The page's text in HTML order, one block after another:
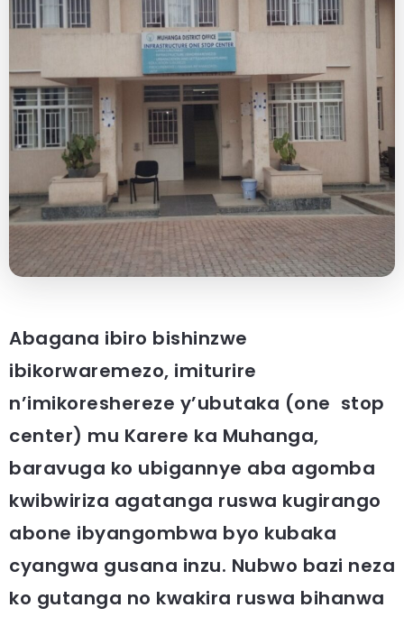
Abagana ibiro bishinzwe
ibikorwaremezo, imiturire
n’imikoreshereze y’ubutaka (one stop
center) mu Karere ka Muhanga,
baravuga ko ubigannye aba agomba
kwibwiriza agatanga ruswa kugirango
abone ibyangombwa byo kubaka
cyangwa gusana inzu. Nubwo bazi neza
ko gutanga no kwakira ruswa bihanwa